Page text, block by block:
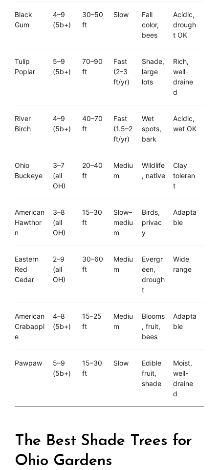
Black
Gum
4–9
(5b+)
30–50
ft
Slow
Fall
color,
bees
Acidic,
drough
t OK
Tulip
Poplar
5–9
(5b+)
70–90
ft
Fast
(2–3
ft/yr)
Shade,
large
lots
Rich,
well-
draine
d
River
Birch
4–9
(5b+)
40–70
ft
Fast
(1.5–2
ft/yr)
Wet
spots,
bark
Acidic,
wet OK
Ohio
Buckeye
3–7
(all
OH)
20–40
ft
Mediu
m
Wildlife
, native
Clay
toleran
t
American
Hawthor
n
3–8
(all
OH)
15–30
ft
Slow–
mediu
m
Birds,
privac
y
Adapta
ble
Eastern
Red
Cedar
2–9
(all
OH)
30–60
ft
Mediu
m
Evergr
een,
drough
t
Wide
range
American
Crabappl
e
4–8
(5b+)
15–25
ft
Mediu
m
Blooms
, fruit,
bees
Adapta
ble
Pawpaw
5–9
(5b+)
15–30
ft
Slow
Edible
fruit,
shade
Moist,
well-
draine
d
The Best Shade Trees for
Ohio Gardens